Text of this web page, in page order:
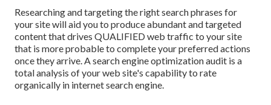
Researching and targeting the right search phrases for
your site will aid you to produce abundant and targeted
content that drives QUALIFIED web traffic to your site
that is more probable to complete your preferred actions
once they arrive. A search engine optimization audit is a
total analysis of your web site's capability to rate
organically in internet search engine.